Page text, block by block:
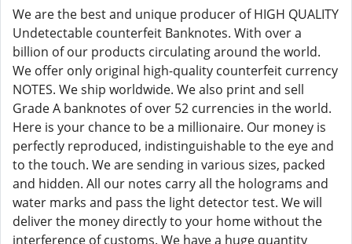
We are the best and unique producer of HIGH QUALITY
Undetectable counterfeit Banknotes. With over a
billion of our products circulating around the world.
We offer only original high-quality counterfeit currency
NOTES. We ship worldwide. We also print and sell
Grade A banknotes of over 52 currencies in the world.
Here is your chance to be a millionaire. Our money is
perfectly reproduced, indistinguishable to the eye and
to the touch. We are sending in various sizes, packed
and hidden. All our notes carry all the holograms and
water marks and pass the light detector test. We will
deliver the money directly to your home without the
interference of customs. We have a huge quantity